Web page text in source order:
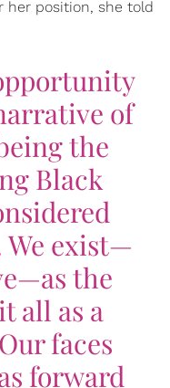
her position, she told
of
the
Black
exist—
the
all as a
faces
forward